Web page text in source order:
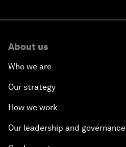
About us
Who we are
Our strategy
How we work
Our leadership and governance